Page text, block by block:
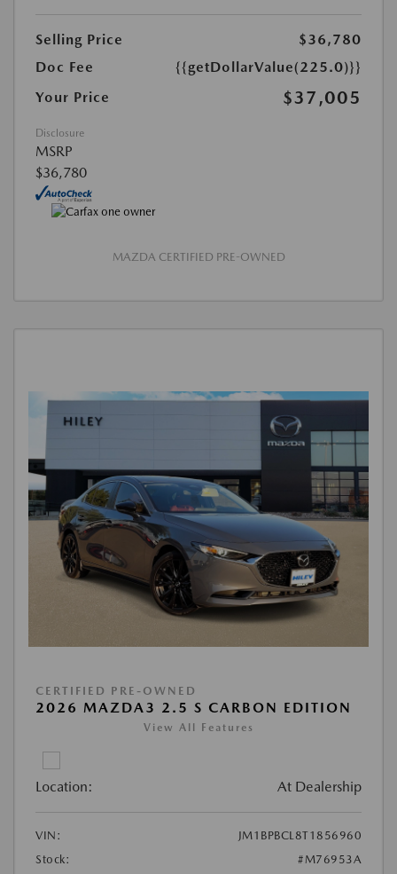
Selling Price
$36,780
Doc Fee
{{getDollarValue(225.0)}}
Your Price
$37,005
Disclosure
MSRP
$36,780
MAZDA CERTIFIED PRE-OWNED
CERTIFIED PRE-OWNED
2026 MAZDA3 2.5 S CARBON EDITION
View All Features
Location: At Dealership
VIN:
JM1BPBCL8T1856960
Stock:
#M76953A